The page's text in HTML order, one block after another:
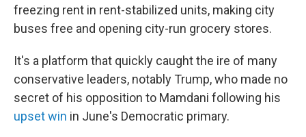
freezing rent in rent-stabilized units, making city
buses free and opening city-run grocery stores.
It's a platform that quickly caught the ire of many
conservative leaders, notably Trump, who made no
secret of his opposition to Mamdani following his
upset win in June's Democratic primary.